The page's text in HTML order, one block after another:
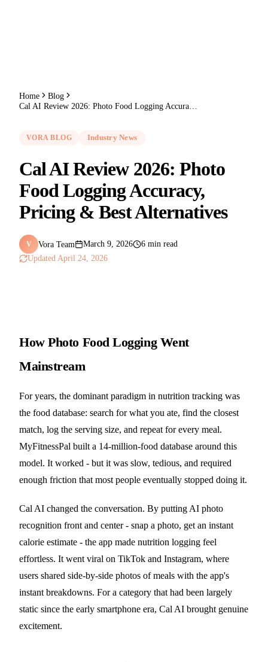
Home
Blog
Cal AI Review 2026: Photo Food Logging Accuracy, Pricing & Best Alternatives
VORA BLOG Industry News
Cal AI Review 2026: Photo
Food Logging Accuracy,
Pricing & Best Alternatives
V Vora Team March 9, 2026
6 min read
Updated April 24, 2026
How Photo Food Logging Went
Mainstream
For years, the dominant paradigm in nutrition tracking was
the food database: search for what you ate, find the closest
match, log the serving size, and repeat for every meal.
MyFitnessPal built a 14-million-food database around this
model. It worked - but it was slow, tedious, and required
enough friction that most people eventually stopped doing it.
Cal AI changed the conversation. By putting AI photo
recognition front and center - snap a photo, get an instant
calorie estimate - the app made nutrition logging feel
effortless. It went viral on TikTok and Instagram, where
users shared side-by-side photos of meals with the app's
instant breakdowns. For a category that had been largely
static since the early smartphone era, Cal AI brought genuine
excitement.